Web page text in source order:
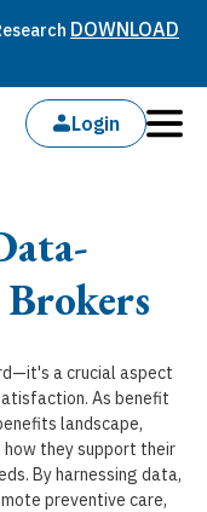
DOWNLOAD
Login
a crucial aspect
As benefit
landscape,
they support their
By harnessing data,
preventive care,